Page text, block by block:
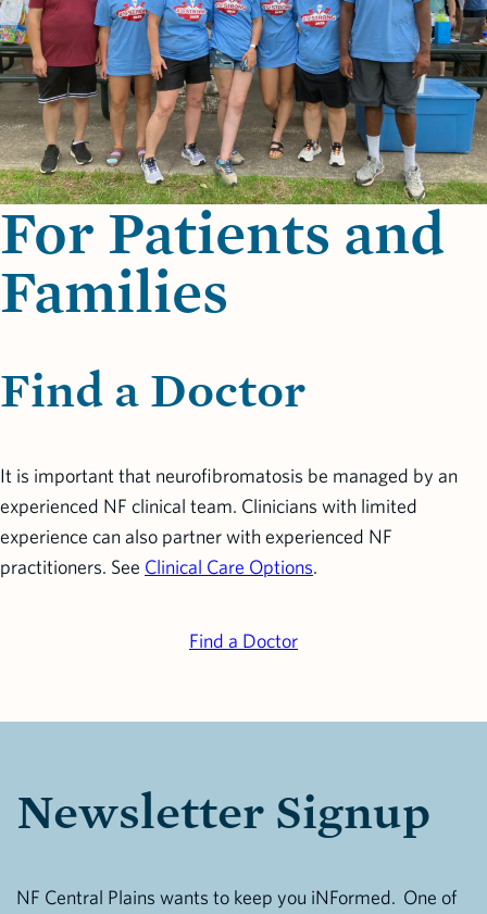
For Patients and
Families
Find a Doctor
It is important that neurofibromatosis be managed by an
experienced NF clinical team. Clinicians with limited
experience can also partner with experienced NF
practitioners. See Clinical Care Options.
Find a Doctor
Newsletter Signup
NF Central Plains wants to keep you iNFormed. One of